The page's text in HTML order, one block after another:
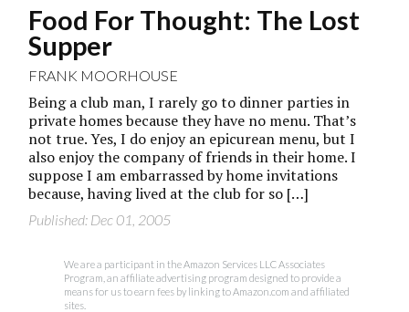
Food For Thought: The Lost
Supper
FRANK MOORHOUSE
Being a club man, I rarely go to dinner parties in
private homes because they have no menu. That’s
not true. Yes, I do enjoy an epicurean menu, but I
also enjoy the company of friends in their home. I
suppose I am embarrassed by home invitations
because, having lived at the club for so […]
Published: Dec 01, 2005
We are a participant in the Amazon Services LLC Associates
Program, an affiliate advertising program designed to provide a
means for us to earn fees by linking to Amazon.com and affiliated
sites.